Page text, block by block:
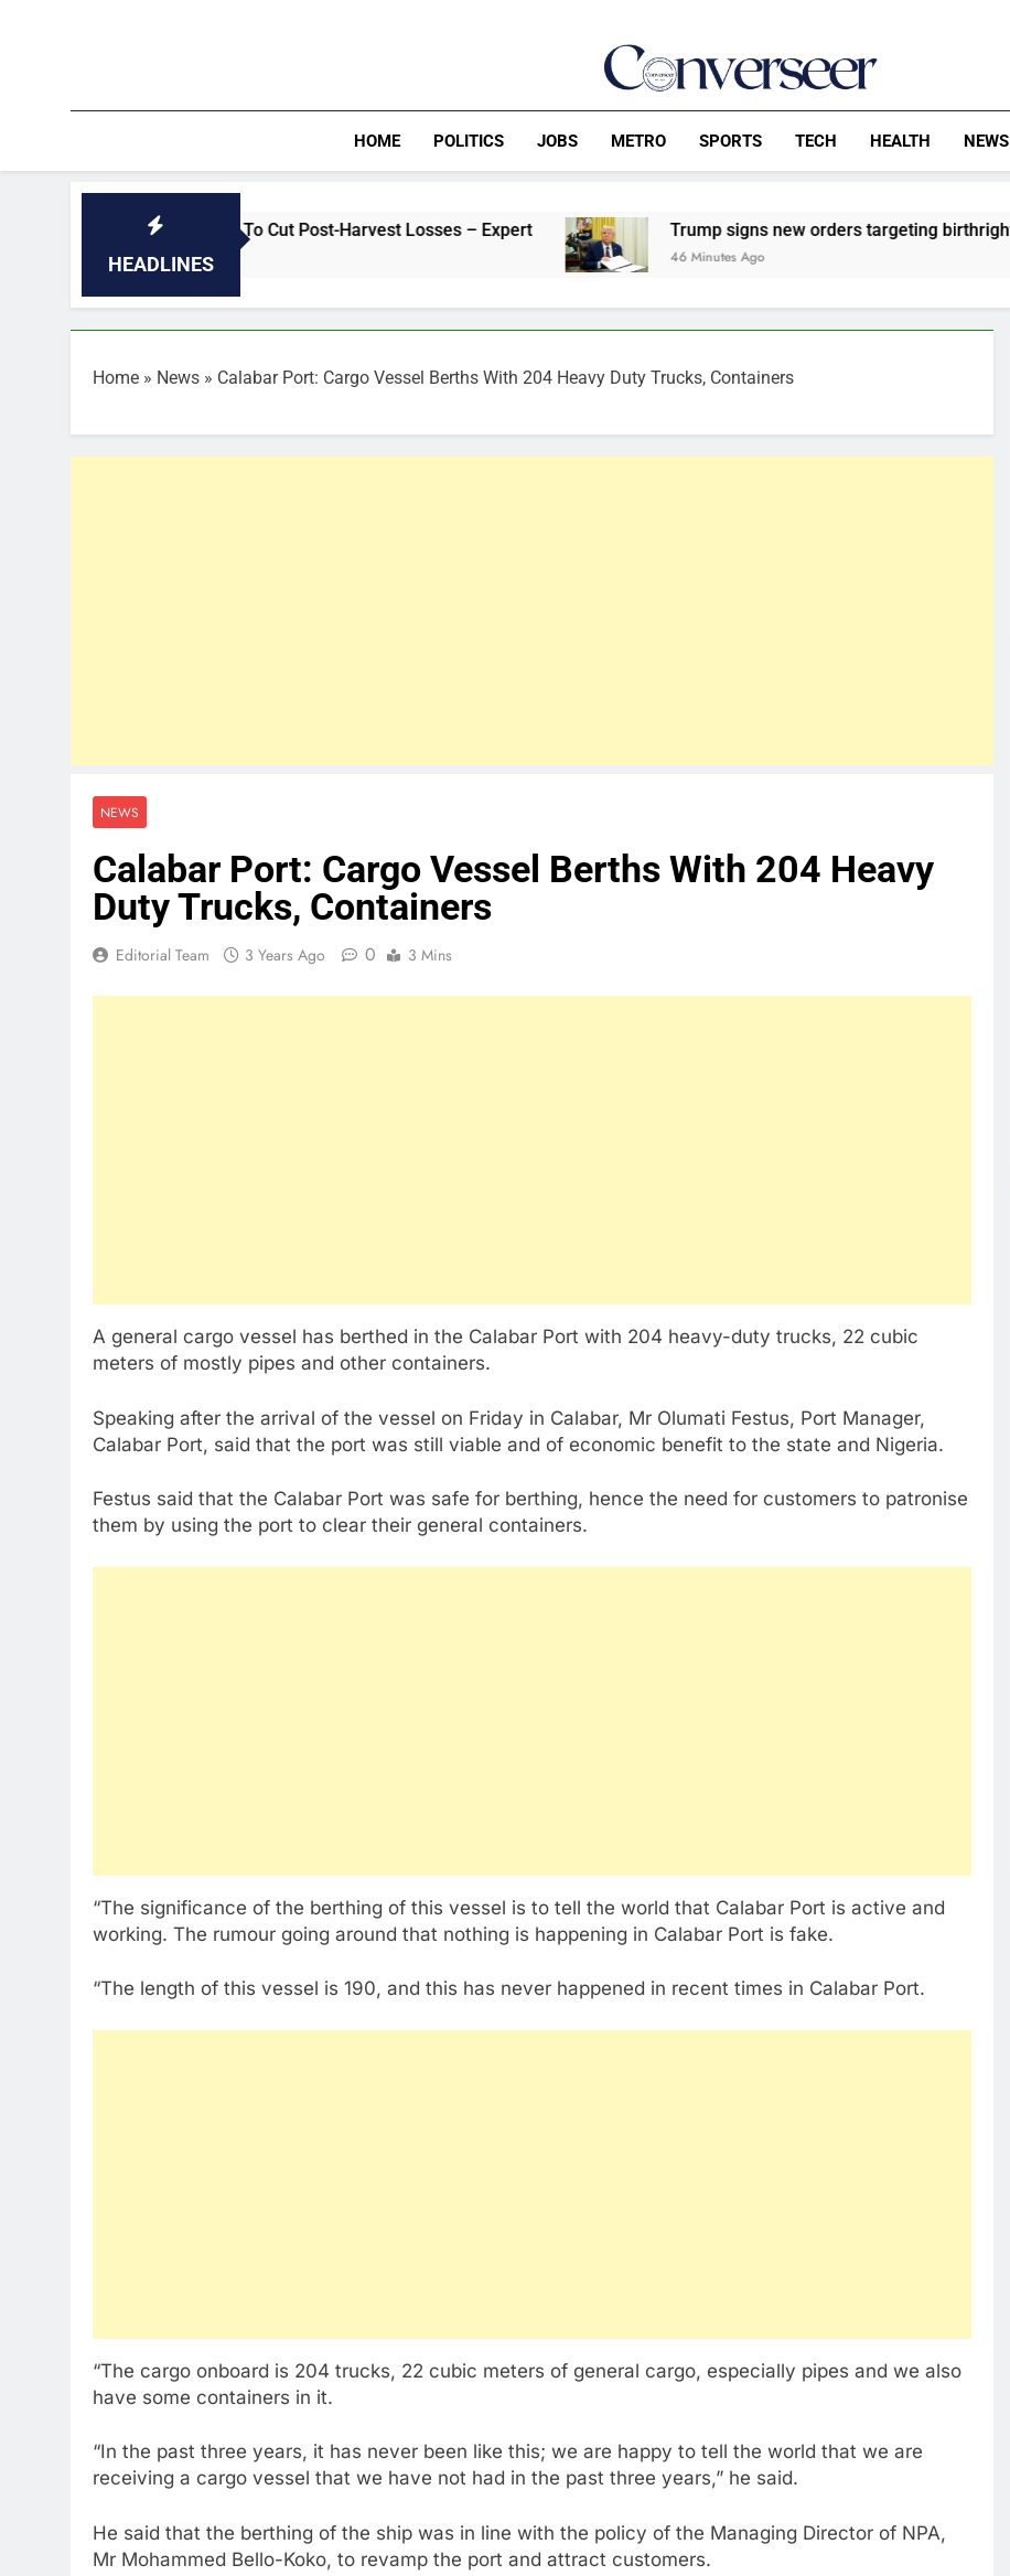
Converseer
HOME POLITICS JOBS METRO SPORTS TECH HEALTH NEWS
HEADLINES
Rural Roads To Cut Post-Harvest Losses – Expert Trump signs new orders targeting birthright citizenship
46 Minutes Ago
Home » News » Calabar Port: Cargo Vessel Berths With 204 Heavy Duty Trucks, Containers
NEWS
Calabar Port: Cargo Vessel Berths With 204 Heavy
Duty Trucks, Containers
Editorial Team 3 Years Ago 0 3 Mins
A general cargo vessel has berthed in the Calabar Port with 204 heavy-duty trucks, 22 cubic
meters of mostly pipes and other containers.
Speaking after the arrival of the vessel on Friday in Calabar, Mr Olumati Festus, Port Manager,
Calabar Port, said that the port was still viable and of economic benefit to the state and Nigeria.
Festus said that the Calabar Port was safe for berthing, hence the need for customers to patronise
them by using the port to clear their general containers.
“The significance of the berthing of this vessel is to tell the world that Calabar Port is active and
working. The rumour going around that nothing is happening in Calabar Port is fake.
“The length of this vessel is 190, and this has never happened in recent times in Calabar Port.
“The cargo onboard is 204 trucks, 22 cubic meters of general cargo, especially pipes and we also
have some containers in it.
“In the past three years, it has never been like this; we are happy to tell the world that we are
receiving a cargo vessel that we have not had in the past three years,” he said.
He said that the berthing of the ship was in line with the policy of the Managing Director of NPA,
Mr Mohammed Bello-Koko, to revamp the port and attract customers.